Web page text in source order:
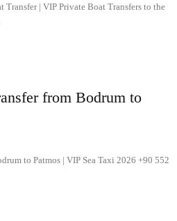
Transfer | VIP Private Boat Transfers to the
from Bodrum to
to Patmos | VIP Sea Taxi 2026 +90 552